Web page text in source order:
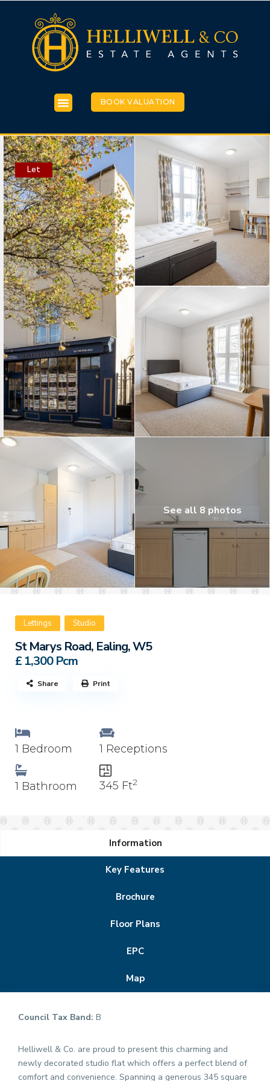
BOOK VALUATION
Let
See all 8 photos
Lettings Studio
St Marys Road, Ealing, W5
£ 1,300Pcm
Share Print
1 Bedroom 1 Receptions
1 Bathroom 345 Ft2
Information
Key Features
Brochure
Floor Plans
EPC
Map
Council Tax Band: B
Helliwell & Co. are proud to present this charming and
newly decorated studio flat which offers a perfect blend of
comfort and convenience. Spanning a generous 345 square